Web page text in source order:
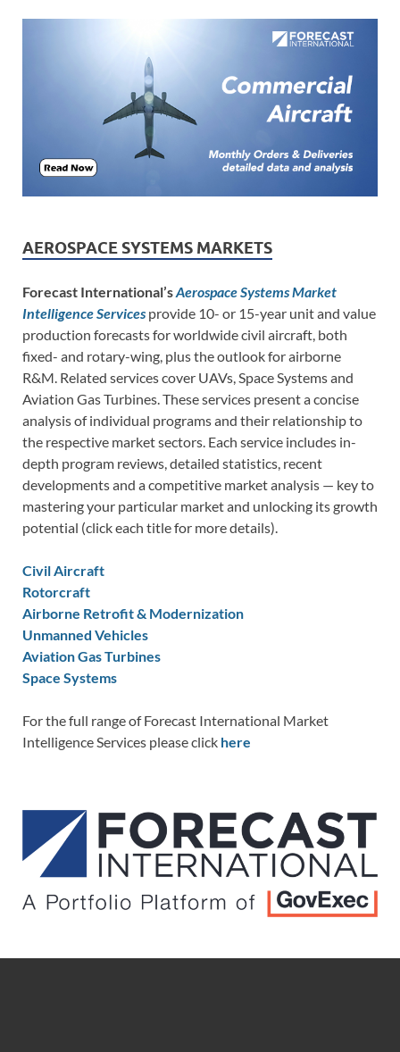
AEROSPACE SYSTEMS MARKETS
Forecast International’sAerospace Systems Market
Intelligence Services provide 10- or 15-year unit and value
production forecasts for worldwide civil aircraft, both
fixed- and rotary-wing, plus the outlook for airborne
R&M. Related services cover UAVs, Space Systems and
Aviation Gas Turbines. These services present a concise
analysis of individual programs and their relationship to
the respective market sectors. Each service includes in-
depth program reviews, detailed statistics, recent
developments and a competitive market analysis — key to
mastering your particular market and unlocking its growth
potential (click each title for more details).
Civil Aircraft
Rotorcraft
Airborne Retrofit & Modernization
Unmanned Vehicles
Aviation Gas Turbines
Space Systems
For the full range of Forecast International Market
Intelligence Services please click here